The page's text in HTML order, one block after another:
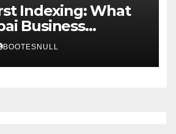
Indexing: What
Business
Do Now
BOOTESNULL